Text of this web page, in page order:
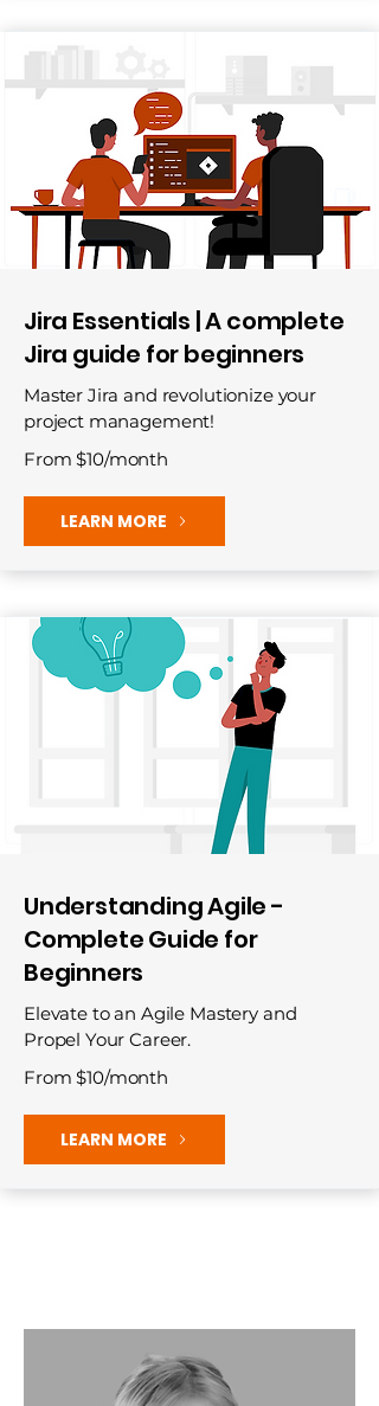
Jira Essentials | A complete
Jira guide for beginners
Master Jira and revolutionize your
project management!
From $10/month
LEARN MORE
Understanding Agile -
Complete Guide for
Beginners
Elevate to an Agile Mastery and
Propel Your Career.
From $10/month
LEARN MORE